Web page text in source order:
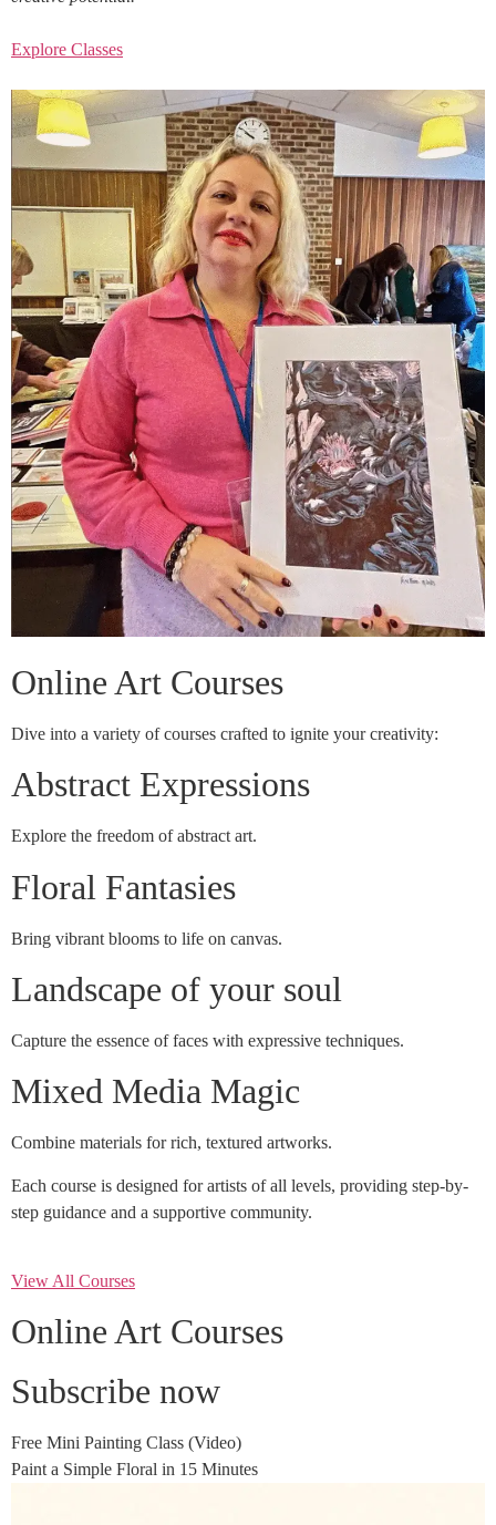
Explore Classes
Online Art Courses
Dive into a variety of courses crafted to ignite your creativity:
Abstract Expressions
Explore the freedom of abstract art.
Floral Fantasies
Bring vibrant blooms to life on canvas.
Landscape of your soul
Capture the essence of faces with expressive techniques.
Mixed Media Magic
Combine materials for rich, textured artworks.
Each course is designed for artists of all levels, providing step-by-
step guidance and a supportive community.
View All Courses
Online Art Courses
Subscribe now
Free Mini Painting Class (Video)
Paint a Simple Floral in 15 Minutes